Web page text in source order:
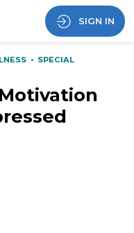
SIGN IN
• SPECIAL